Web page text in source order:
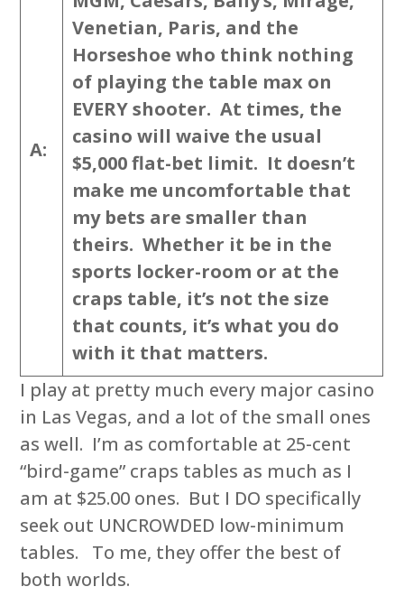
A:
Venetian, Paris, and the
Horseshoe who think nothing
of playing the table max on
EVERY shooter. At times, the
casino will waive the usual
$5,000 flat-bet limit. It doesn’t
make me uncomfortable that
my bets are smaller than
theirs. Whether it be in the
sports locker-room or at the
craps table, it’s not the size
that counts, it’s what you do
with it that matters.
I play at pretty much every major casino
in Las Vegas, and a lot of the small ones
as well. I’m as comfortable at 25-cent
“bird-game” craps tables as much as I
am at $25.00 ones. But I DO specifically
seek out UNCROWDED low-minimum
tables. To me, they offer the best of
both worlds.